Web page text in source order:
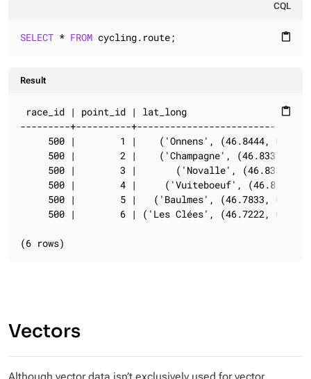
CQL
content_paste
SELECT * FROM cycling.route;
Result
content_paste
race_id | point_id | lat_long
---------+----------
500 |        1 |    ('Onnens', (46.8444,
500 |        2 |    ('Champagne', (46.833,
500 |        3 |       ('Novalle', (46.833,
500 |        4 |     ('Vuiteboeuf', (46.8,
500 |        5 |   ('Baulmes', (46.7833,
500 |        6 | ('Les Clées', (46.7222,
(6 rows)
Vectors